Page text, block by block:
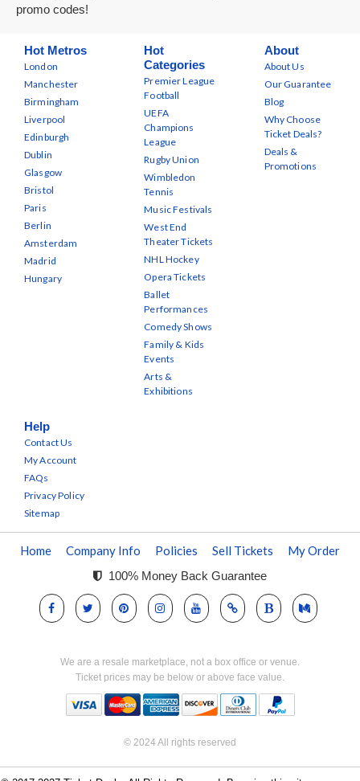
promo codes!
Hot Metros
London
Manchester
Birmingham
Liverpool
Edinburgh
Dublin
Glasgow
Bristol
Paris
Berlin
Amsterdam
Madrid
Hungary
Hot
Categories
Premier League
Football
UEFA
Champions
League
Rugby Union
Wimbledon
Tennis
Music Festivals
West End
Theater Tickets
NHL Hockey
Opera Tickets
Ballet
Performances
Comedy Shows
Family & Kids
Events
Arts &
Exhibitions
About
About Us
Our Guarantee
Blog
Why Choose
Ticket Deals?
Deals &
Promotions
Help
Contact Us
My Account
FAQs
Privacy Policy
Sitemap
Home Company Info Policies Sell Tickets My Order
100% Money Back Guarantee
We are a resale marketplace, not a box office or venue.
Ticket prices may be below or above face value.
© 2024 All rights reserved